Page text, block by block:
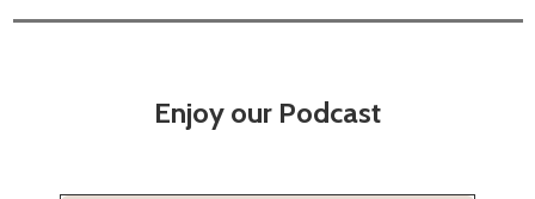
Enjoy our Podcast